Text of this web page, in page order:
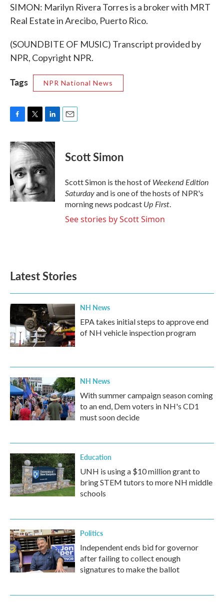
SIMON: Marilyn Rivera Torres is a broker with MRT
Real Estate in Arecibo, Puerto Rico.
(SOUNDBITE OF MUSIC) Transcript provided by
NPR, Copyright NPR.
Tags NPR National News
c
e
b
o
o
k
i
t
t
e
r
n
k
d
I
n
Scott Simon
Scott Simon is the host of Weekend Edition
Saturdayand is one of the hosts of NPR's
morning news podcast Up First.
See stories by Scott Simon
Latest Stories
NH News
EPA takes initial steps to approve end
of NH vehicle inspection program
NH News
With summer campaign season coming
to an end, Dem voters in NH's CD1
must soon decide
Education
UNH is using a $10 million grant to
bring STEM tutors to more NH middle
schools
Politics
Independent ends bid for governor
after failing to collect enough
signatures to make the ballot